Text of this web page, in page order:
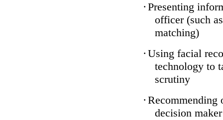
· Presenting
officer (such
matching)
· Using facial
technology to
scrutiny
· Recommending
decision maker